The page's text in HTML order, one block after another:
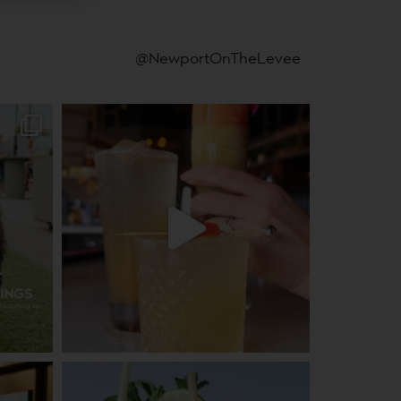
@NewportOnTheLevee